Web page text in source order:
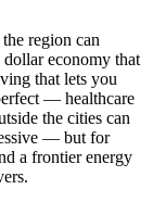
region can
economy that
that lets you
— healthcare
the cities can
— but for
a frontier energy